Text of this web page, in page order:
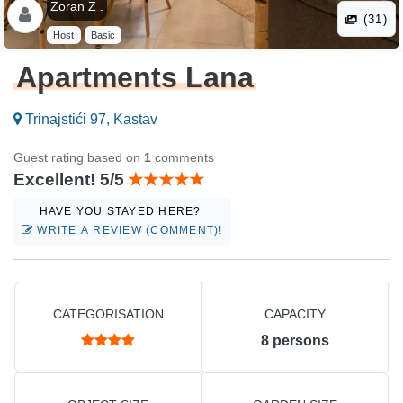
Zoran Z .
Host Basic
(31)
Apartments Lana
Trinajstići 97, Kastav
Guest rating based on 1 comments
Excellent! 5/5
HAVE YOU STAYED HERE?
WRITE A REVIEW (COMMENT)!
CATEGORISATION CAPACITY
8 persons